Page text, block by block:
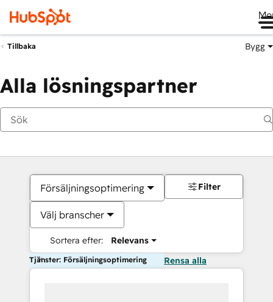
Tillbaka Bygg
Alla lösningspartner
Försäljningsoptimering
Välj branscher
Sortera efter: Relevans
Filter
Tjänster: Försäljningsoptimering Rensa alla